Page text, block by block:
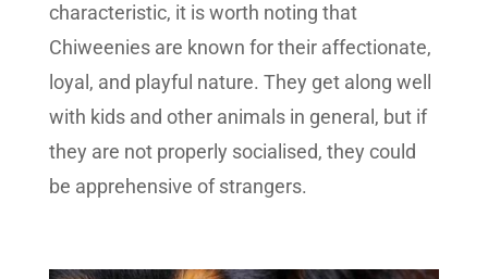
characteristic, it is worth noting that
Chiweenies are known for their affectionate,
loyal, and playful nature. They get along well
with kids and other animals in general, but if
they are not properly socialised, they could
be apprehensive of strangers.